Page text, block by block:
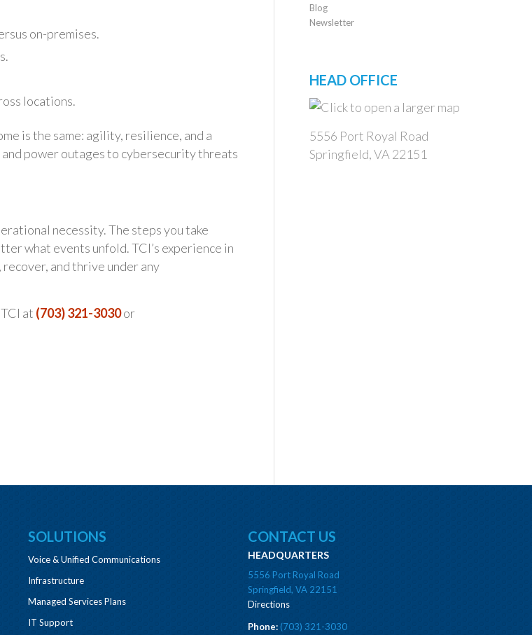
on-premises.
locations.
is the same: agility, resilience, and a
power outages to cybersecurity threats
necessity. The steps you take
what events unfold. TCI’s experience in
and thrive under any
at (703) 321-3030or
Blog
Newsletter
HEAD OFFICE
5556 Port Royal Road
Springfield, VA 22151
SOLUTIONS
Voice & Unified Communications
Infrastructure
Managed Services Plans
IT Support
CONTACT US
HEADQUARTERS
5556 Port Royal Road
Springfield, VA 22151
Directions
Phone:(703) 321-3030